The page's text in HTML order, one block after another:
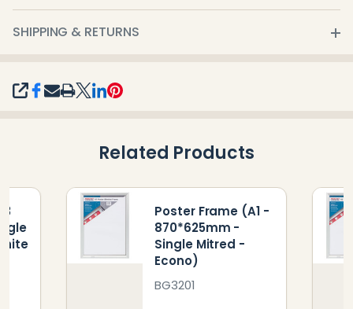
SHARE
SHIPPING & RETURNS
Related Products
Poster Frame (A1 -
870*625mm -
Single Mitred -
Econo)
BG3201